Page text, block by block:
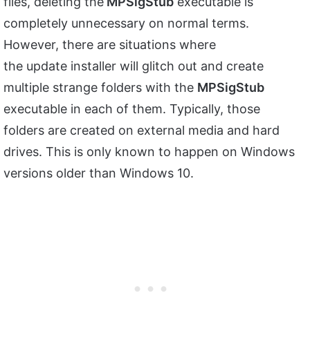
completely unnecessary on normal terms.
However, there are situations where
the update installer will glitch out and create
multiple strange folders with the MPSigStub
executable in each of them. Typically, those
folders are created on external media and hard
drives. This is only known to happen on Windows
versions older than Windows 10.